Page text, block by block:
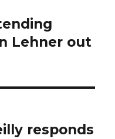
Lehner out
responds